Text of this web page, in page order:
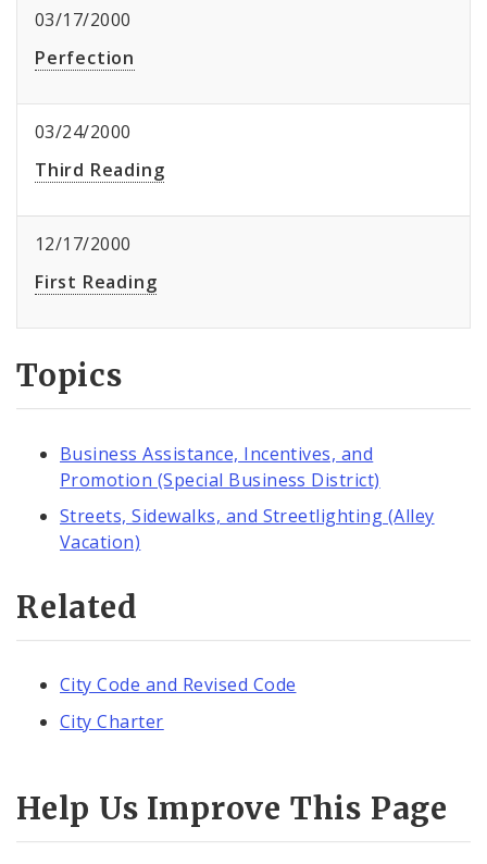
03/17/2000
Perfection
03/24/2000
Third Reading
12/17/2000
First Reading
Topics
Business Assistance, Incentives, and
Promotion (Special Business District)
Streets, Sidewalks, and Streetlighting (Alley
Vacation)
Related
City Code and Revised Code
City Charter
Help Us Improve This Page